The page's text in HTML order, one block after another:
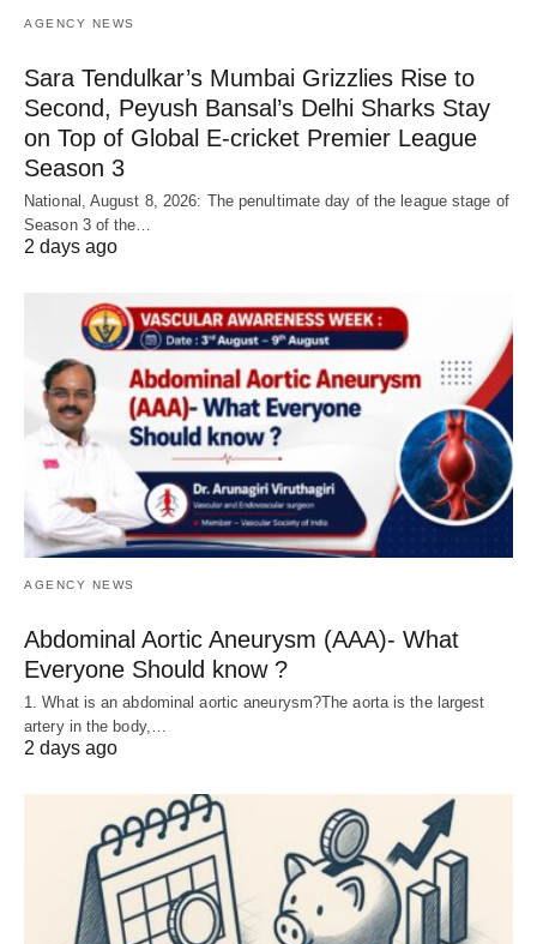
AGENCY NEWS
Sara Tendulkar’s Mumbai Grizzlies Rise to
Second, Peyush Bansal’s Delhi Sharks Stay
on Top of Global E-cricket Premier League
Season 3
National, August 8, 2026: The penultimate day of the league stage of
Season 3 of the…
2 days ago
AGENCY NEWS
Abdominal Aortic Aneurysm (AAA)- What
Everyone Should know ?
1. What is an abdominal aortic aneurysm?The aorta is the largest
artery in the body,…
2 days ago